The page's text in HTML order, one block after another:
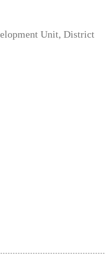
Unit, District